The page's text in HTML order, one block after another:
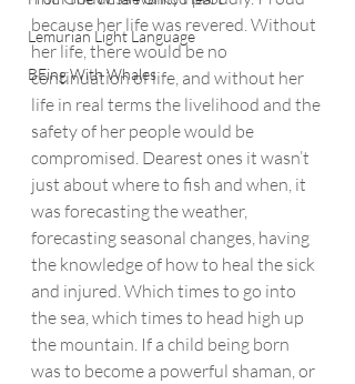
Lemurian Light Language
BEing With Whales
because her life was revered. Without
her life, there would be no
continuation of life, and without her
life in real terms the livelihood and the
safety of her people would be
compromised. Dearest ones it wasn’t
just about where to fish and when, it
was forecasting the weather,
forecasting seasonal changes, having
the knowledge of how to heal the sick
and injured. Which times to go into
the sea, which times to head high up
the mountain. If a child being born
was to become a powerful shaman, or